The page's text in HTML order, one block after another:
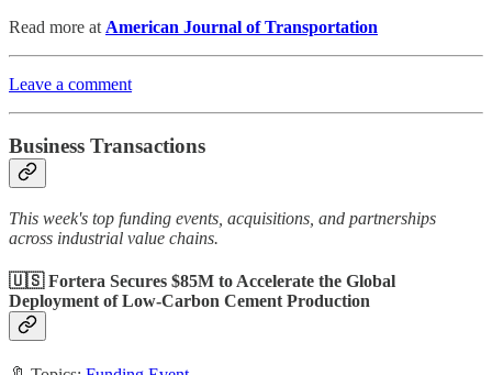
Read more at American Journal of Transportation
Leave a comment
Business Transactions
This week's top funding events, acquisitions, and partnerships
across industrial value chains.
🇺🇸 Fortera Secures $85M to Accelerate the Global
Deployment of Low-Carbon Cement Production